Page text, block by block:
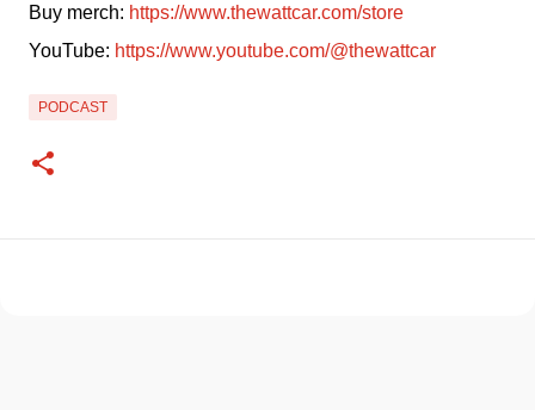
Buy merch: https://www.thewattcar.com/store
YouTube: https://www.youtube.com/@thewattcar
PODCAST